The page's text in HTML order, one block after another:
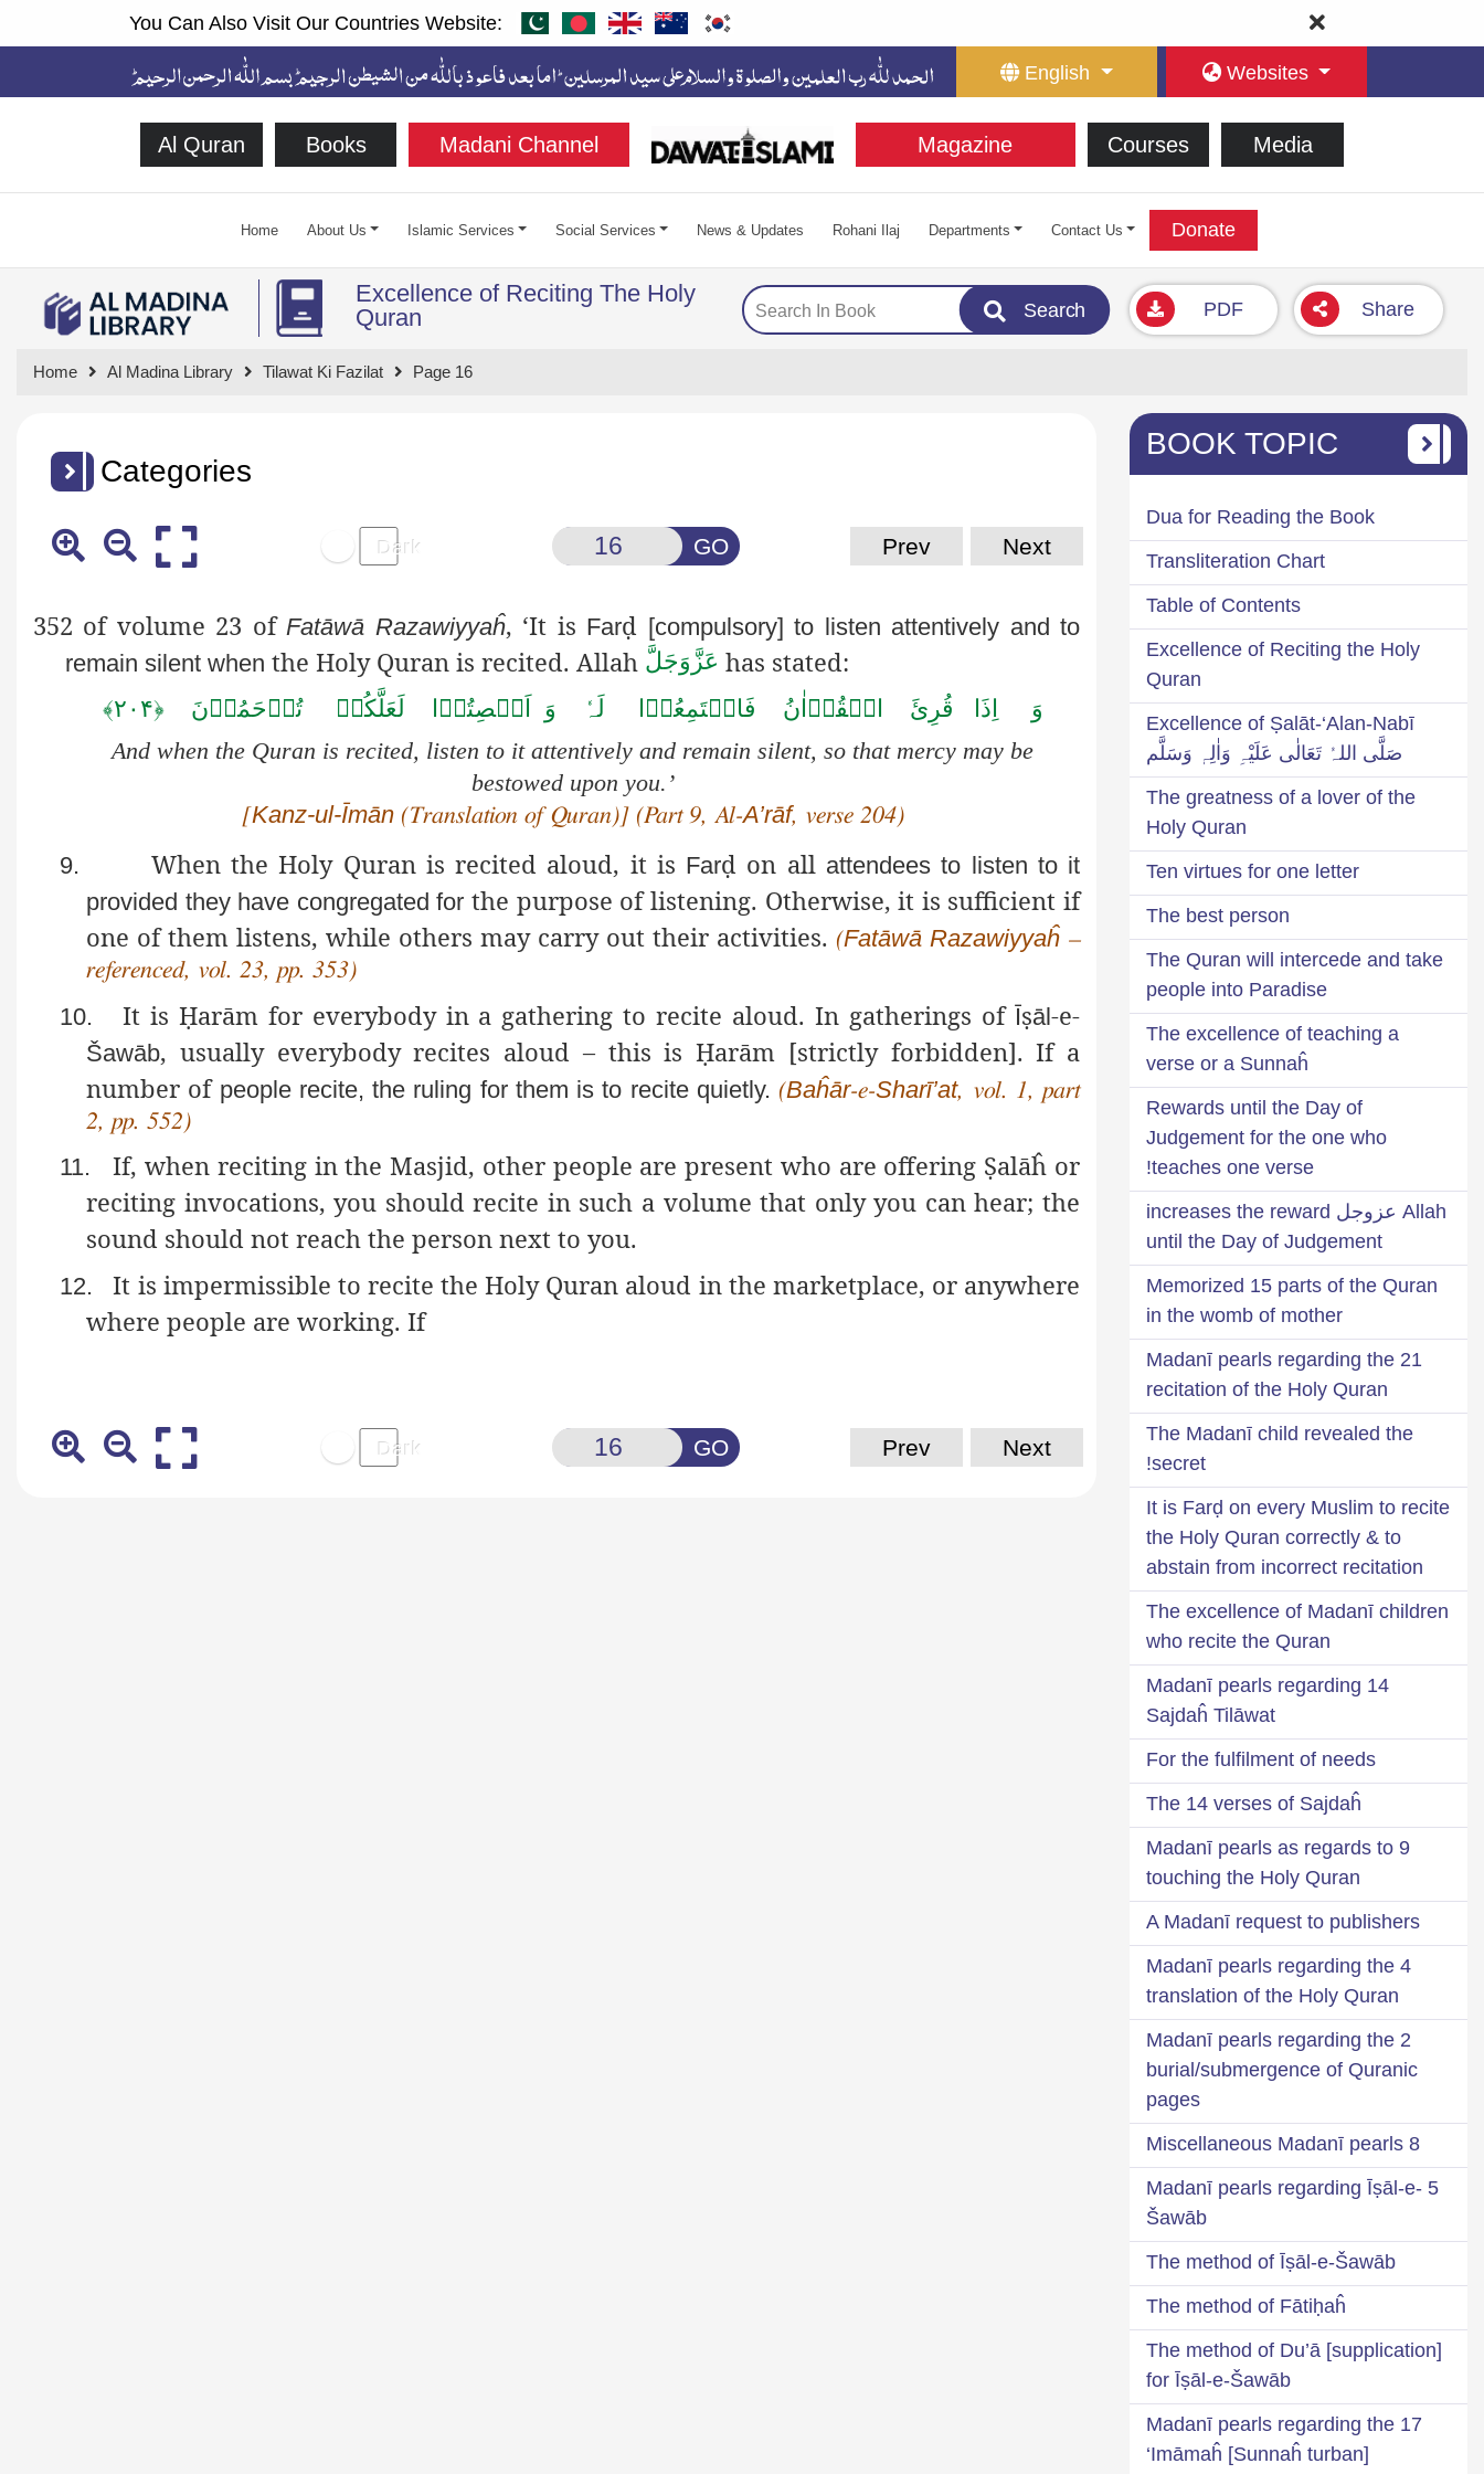
You Can Also Visit Our Countries Website:
English Websites
Al Quran Books Madani Channel Magazine Courses Media
Home About Us Islamic Services Social Services News & Updates Rohani Ilaj Departments Contact Us Donate
Excellence of Reciting The Holy
Quran
Search PDF Share
Home Al Madina Library Tilawat Ki Fazilat Page 16
Categories
GO Prev Next
352 of volume 23 of Fatāwā Razawiyyaĥ, ‘It is Farḍ [compulsory] to listen attentively and to
remain silent when the Holy Quran is recited. Allah عَزَّوَجَلَّ has stated:
وَ اِذَا قُرِئَ الۡقُرۡاٰنُ فَاسۡتَمِعُوۡا لَہٗ وَ اَنۡصِتُوۡا لَعَلَّکُمۡ تُرۡحَمُوۡنَ
﴿۲۰۴﴾
And when the Quran is recited, listen to it attentively and remain silent, so that mercy may be
bestowed upon you.’
[Kanz-ul-Īmān(Translation of Quran)] (Part 9, Al-A’rāf, verse 204)
9. When the Holy Quran is recited aloud, it is Farḍ on all attendees to listen to it
provided they have congregated for the purpose of listening. Otherwise, it is sufficient if
one of them listens, while others may carry out their activities. (Fatāwā Razawiyyaĥ –
referenced, vol. 23, pp. 353)
10. It is Ḥarām for everybody in a gathering to recite aloud. In gatherings ofĪṣāl-e-
Šawāb, usually everybody recites aloud – this is Ḥarām [strictly forbidden]. If a
number of people recite, the ruling for them is to recite quietly. (Baĥār-e-Sharī’at, vol. 1, part
2, pp. 552)
11. If, when reciting in the Masjid, other people are present who are offering Ṣalāĥ or
reciting invocations, you should recite in such a volume that only you can hear; the
sound should not reach the person next to you.
12.
It is impermissible to recite the Holy Quran aloud in the marketplace, or anywhere
where people are working. If
GO Prev Next
BOOK TOPIC
Dua for Reading the Book
Transliteration Chart
Table of Contents
Excellence of Reciting the Holy
Quran
Excellence of Ṣalāt-‘Alan-Nabī
صَلَّی اللہُ تَعَالٰی عَلَیْہِ وَاٰلِہٖ وَسَلَّم
The greatness of a lover of the
Holy Quran
Ten virtues for one letter
The best person
The Quran will intercede and take
people into Paradise
The excellence of teaching a
verse or a Sunnaĥ
Rewards until the Day of
Judgement for the one who
teaches one verse!
Allah عزوجل increases the reward
until the Day of Judgement
Memorized 15 parts of the Quran
in the womb of mother
21 Madanī pearls regarding the
recitation of the Holy Quran
The Madanī child revealed the
secret!
It is Farḍ on every Muslim to recite
the Holy Quran correctly & to
abstain from incorrect recitation
The excellence of Madanī children
who recite the Quran
14 Madanī pearls regarding
Sajdaĥ Tilāwat
For the fulfilment of needs
The 14 verses of Sajdaĥ
9 Madanī pearls as regards to
touching the Holy Quran
A Madanī request to publishers
4 Madanī pearls regarding the
translation of the Holy Quran
2 Madanī pearls regarding the
burial/submergence of Quranic
pages
8 Miscellaneous Madanī pearls
5 Madanī pearls regarding Īṣāl-e-
Šawāb
The method of Īṣāl-e-Šawāb
The method of Fātiḥaĥ
The method of Du’ā [supplication]
for Īṣāl-e-Šawāb
17 Madanī pearls regarding the
‘Imāmaĥ [Sunnaĥ turban]